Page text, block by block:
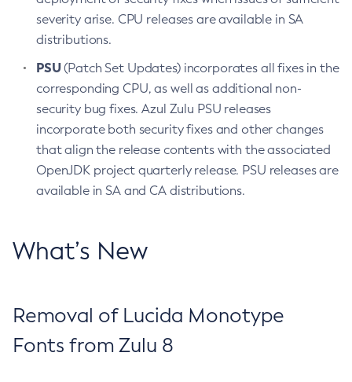
severity arise. CPU releases are available in SA
distributions.
PSU(Patch Set Updates) incorporates all fixes in the
corresponding CPU, as well as additional non-
security bug fixes. Azul Zulu PSU releases
incorporate both security fixes and other changes
that align the release contents with the associated
OpenJDK project quarterly release. PSU releases are
available in SA and CA distributions.
What’s New
Removal of Lucida Monotype
Fonts from Zulu 8